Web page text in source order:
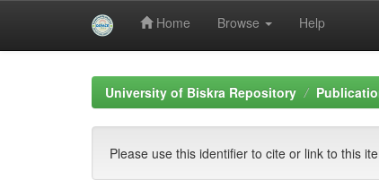
Home Browse Help
University of Biskra Repository
Please use this identifier to cite or link to this